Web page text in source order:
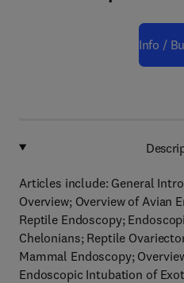
Info /
Articles include: General
Overview; Overview of Avian
Reptile Endoscopy;
Chelonians; Reptile
Mammal Endoscopy;
Endoscopic Intubation of